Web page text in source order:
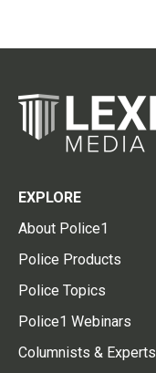
EXPLORE
About Police1
Police Products
Police Topics
Police1 Webinars
Columnists & Experts